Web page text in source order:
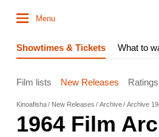
Menu
Showtimes & Tickets What to
Film lists New Releases Ratings
Kinoafisha New Releases Archive Archive
1964 Film